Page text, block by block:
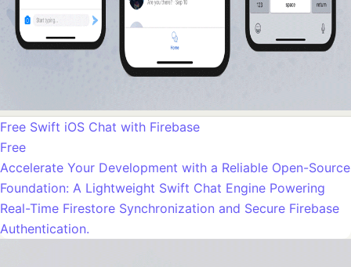
Free Swift iOS Chat with Firebase
Free
Accelerate Your Development with a Reliable Open-Source
Foundation: A Lightweight Swift Chat Engine Powering
Real-Time Firestore Synchronization and Secure Firebase
Authentication.